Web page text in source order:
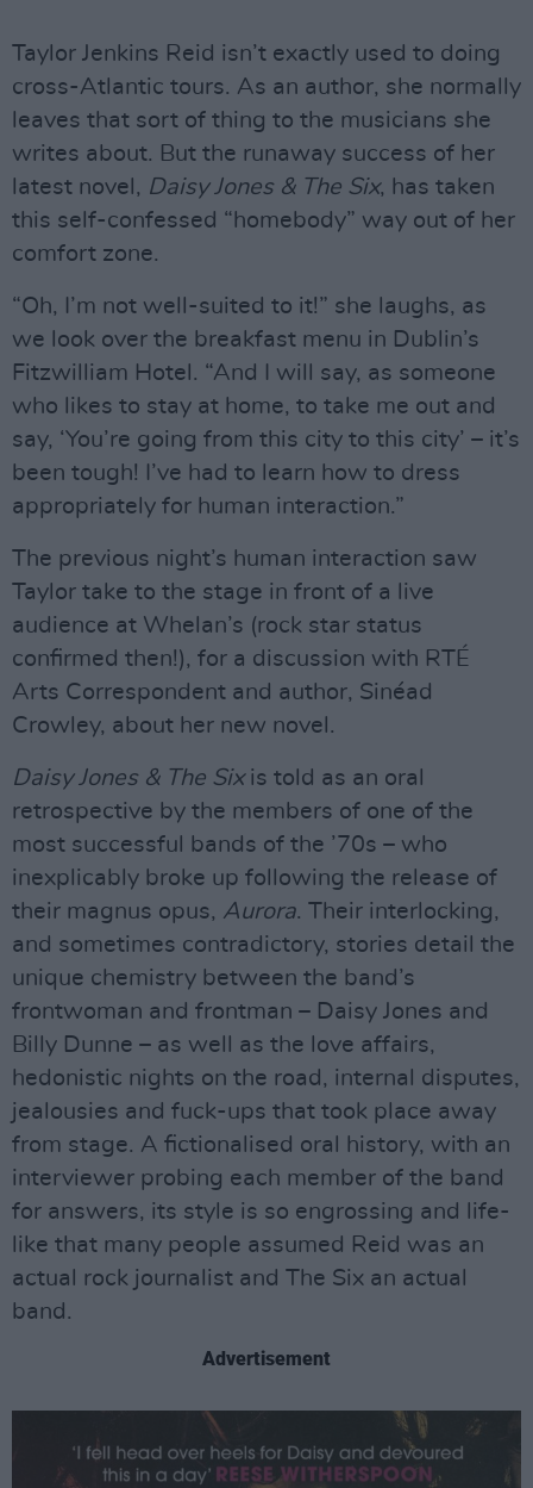
Taylor Jenkins Reid isn’t exactly used to doing
cross-Atlantic tours. As an author, she normally
leaves that sort of thing to the musicians she
writes about. But the runaway success of her
latest novel, Daisy Jones & The Six, has taken
this self-confessed “homebody” way out of her
comfort zone.
“Oh, I’m not well-suited to it!” she laughs, as
we look over the breakfast menu in Dublin’s
Fitzwilliam Hotel. “And I will say, as someone
who likes to stay at home, to take me out and
say, ‘You’re going from this city to this city’ – it’s
been tough! I’ve had to learn how to dress
appropriately for human interaction.”
The previous night’s human interaction saw
Taylor take to the stage in front of a live
audience at Whelan’s (rock star status
confirmed then!), for a discussion with RTÉ
Arts Correspondent and author, Sinéad
Crowley, about her new novel.
Daisy Jones & The Sixis told as an oral
retrospective by the members of one of the
most successful bands of the ’70s – who
inexplicably broke up following the release of
their magnus opus, Aurora. Their interlocking,
and sometimes contradictory, stories detail the
unique chemistry between the band’s
frontwoman and frontman – Daisy Jones and
Billy Dunne – as well as the love affairs,
hedonistic nights on the road, internal disputes,
jealousies and fuck-ups that took place away
from stage. A fictionalised oral history, with an
interviewer probing each member of the band
for answers, its style is so engrossing and life-
like that many people assumed Reid was an
actual rock journalist and The Six an actual
band.
Advertisement